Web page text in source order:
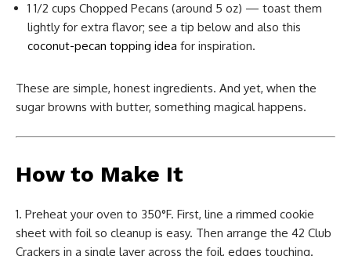
1 1/2 cups Chopped Pecans (around 5 oz) — toast them
lightly for extra flavor; see a tip below and also this
coconut-pecan topping idea for inspiration.
These are simple, honest ingredients. And yet, when the
sugar browns with butter, something magical happens.
How to Make It
Preheat your oven to 350°F. First, line a rimmed cookie
sheet with foil so cleanup is easy. Then arrange the 42 Club
Crackers in a single layer across the foil, edges touching.